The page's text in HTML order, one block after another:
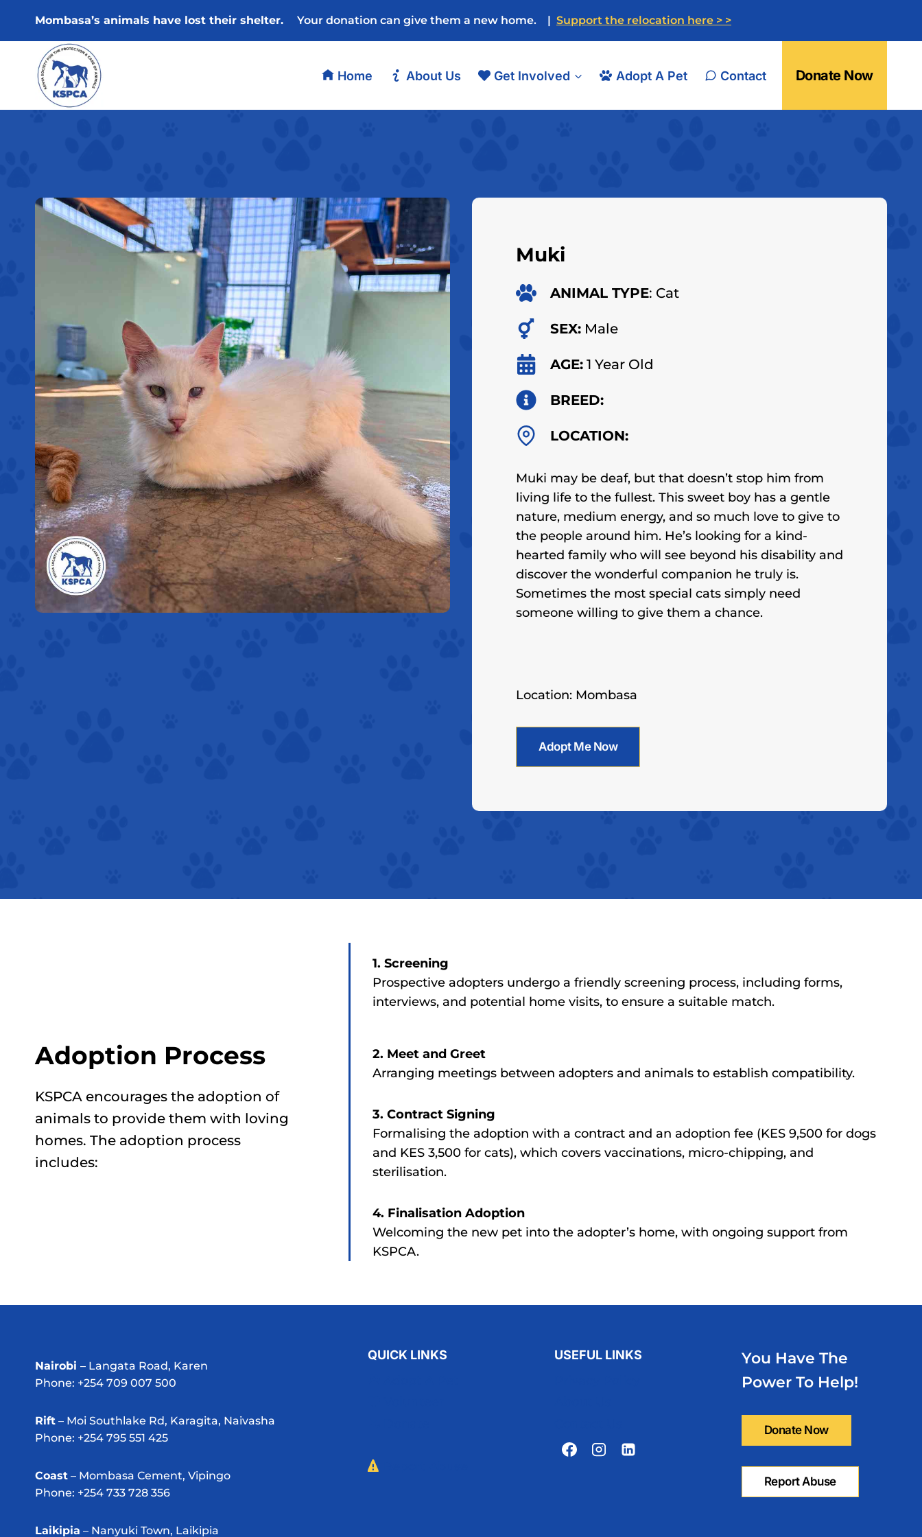
Mombasa’s animals have lost their shelter. Your donation can give them a new home. | Support the relocation here > >
Home About Us Get Involved Adopt A Pet Contact Donate Now
Muki
ANIMAL TYPE: Cat
SEX: Male
AGE: 1 Year Old
BREED:
LOCATION:
Muki may be deaf, but that doesn’t stop him from
living life to the fullest. This sweet boy has a gentle
nature, medium energy, and so much love to give to
the people around him. He’s looking for a kind-
hearted family who will see beyond his disability and
discover the wonderful companion he truly is.
Sometimes the most special cats simply need
someone willing to give them a chance.
Location: Mombasa
Adopt Me Now
Adoption Process
KSPCA encourages the adoption of
animals to provide them with loving
homes. The adoption process
includes:
1. Screening
Prospective adopters undergo a friendly screening process, including forms,
interviews, and potential home visits, to ensure a suitable match.
2. Meet and Greet
Arranging meetings between adopters and animals to establish compatibility.
3. Contract Signing
Formalising the adoption with a contract and an adoption fee (KES 9,500 for dogs
and KES 3,500 for cats), which covers vaccinations, micro-chipping, and
sterilisation.
4. Finalisation Adoption
Welcoming the new pet into the adopter’s home, with ongoing support from
KSPCA.
Nairobi – Langata Road, Karen
Phone: +254 709 007 500
Rift – Moi Southlake Rd, Karagita, Naivasha
Phone: +254 795 551 425
Coast – Mombasa Cement, Vipingo
Phone: +254 733 728 356
Laikipia – Nanyuki Town, Laikipia
QUICK LINKS USEFUL LINKS
You Have The
Power To Help!